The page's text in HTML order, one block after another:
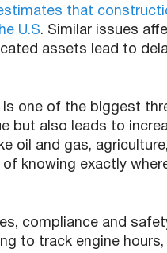
that
U.S. Similar issues
assets lead to
one of the biggest
but also leads to
oil and gas,
knowing exactly
compliance and
to track engine